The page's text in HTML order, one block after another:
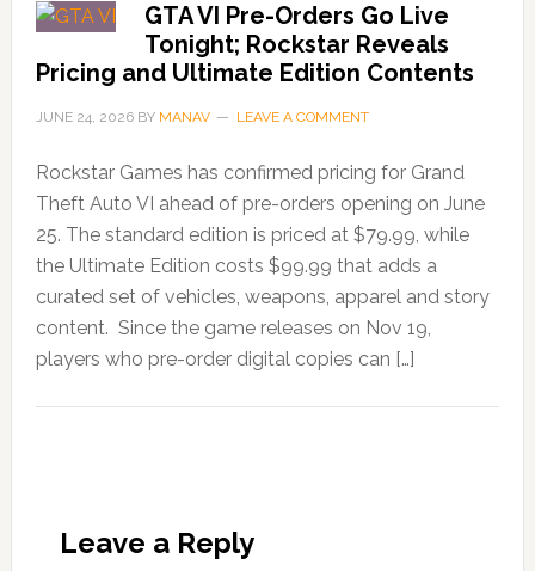
GTA VI Pre-Orders Go Live
Tonight; Rockstar Reveals
Pricing and Ultimate Edition Contents
JUNE 24, 2026BY MANAV LEAVE A COMMENT
Rockstar Games has confirmed pricing for Grand
Theft Auto VI ahead of pre-orders opening on June
25. The standard edition is priced at $79.99, while
the Ultimate Edition costs $99.99 that adds a
curated set of vehicles, weapons, apparel and story
content. Since the game releases on Nov 19,
players who pre-order digital copies can […]
Leave a Reply